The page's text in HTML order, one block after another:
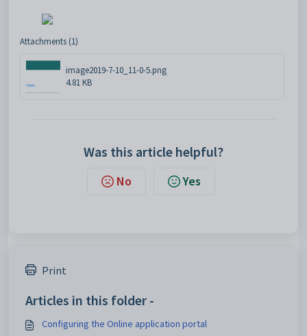
Attachments (1)
image2019-7-10_11-0-5.png
4.81 KB
Was this article helpful?
No Yes
Print
Articles in this folder -
Configuring the Online application portal